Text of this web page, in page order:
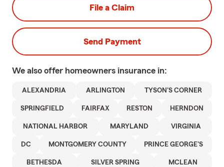
File a Claim
Send Payment
We also offer homeowners insurance in:
ALEXANDRIA ARLINGTON TYSON'S CORNER
SPRINGFIELD FAIRFAX RESTON HERNDON
NATIONAL HARBOR MARYLAND VIRGINIA
DC MONTGOMERY COUNTY PRINCE GEORGE'S
BETHESDA SILVER SPRING MCLEAN